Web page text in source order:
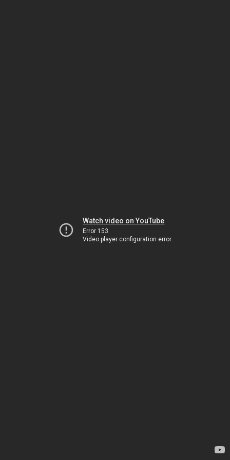
Watch video on YouTube
Error 153
Video player configuration error